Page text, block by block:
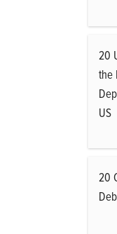
20
the
US
20